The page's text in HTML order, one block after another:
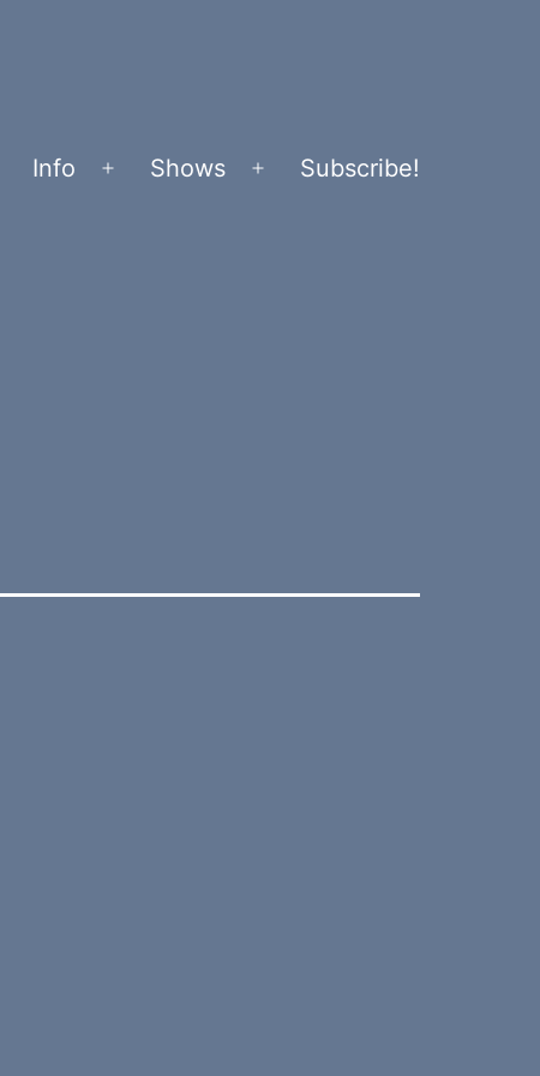
Info
Open
Shows
Open
Subscribe!